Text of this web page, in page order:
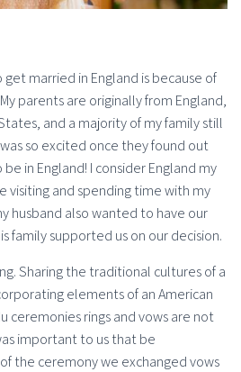
married in England is because of
parents are originally from England,
and a majority of my family still
so excited once they found out
in England! I consider England my
visiting and spending time with my
husband also wanted to have our
family supported us on our decision.
Sharing the traditional cultures of a
elements of an American
ceremonies rings and vows are not
important to us that be
the ceremony we exchanged vows